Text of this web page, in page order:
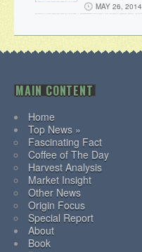
MAY 26, 2014
MAIN CONTENT
Home
Top News »
Fascinating Fact
Coffee of The Day
Harvest Analysis
Market Insight
Other News
Origin Focus
Special Report
About
Book